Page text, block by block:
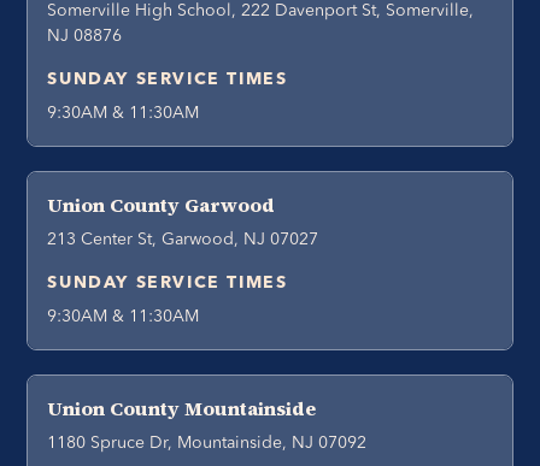
Somerville High School, 222 Davenport St, Somerville,
NJ 08876
SUNDAY SERVICE TIMES
9:30AM & 11:30AM
Union County Garwood
213 Center St, Garwood, NJ 07027
SUNDAY SERVICE TIMES
9:30AM & 11:30AM
Union County Mountainside
1180 Spruce Dr, Mountainside, NJ 07092